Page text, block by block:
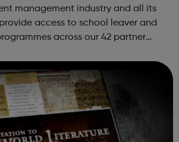
management industry and all its
access to school leaver and
across our 42 partner
regular ...